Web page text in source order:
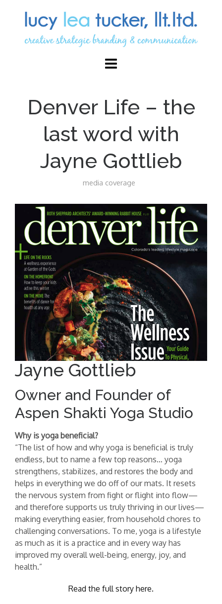
Denver Life – the
last word with
Jayne Gottlieb
media coverage
Jayne Gottlieb
Owner and Founder of
Aspen Shakti Yoga Studio
Why is yoga beneficial?
“The list of how and why yoga is beneficial is truly
endless, but to name a few top reasons… yoga
strengthens, stabilizes, and restores the body and
helps in everything we do off of our mats. It resets
the nervous system from fight or flight into flow—
and therefore supports us truly thriving in our lives—
making everything easier, from household chores to
challenging conversations. To me, yoga is a lifestyle
as much as it is a practice and in every way has
improved my overall well-being, energy, joy, and
health.”
Read the full story here.